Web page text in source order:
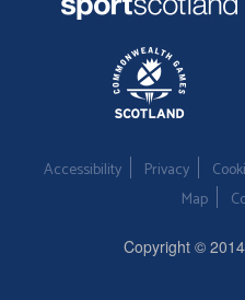
Accessibility Privacy
Map
Copyright ©